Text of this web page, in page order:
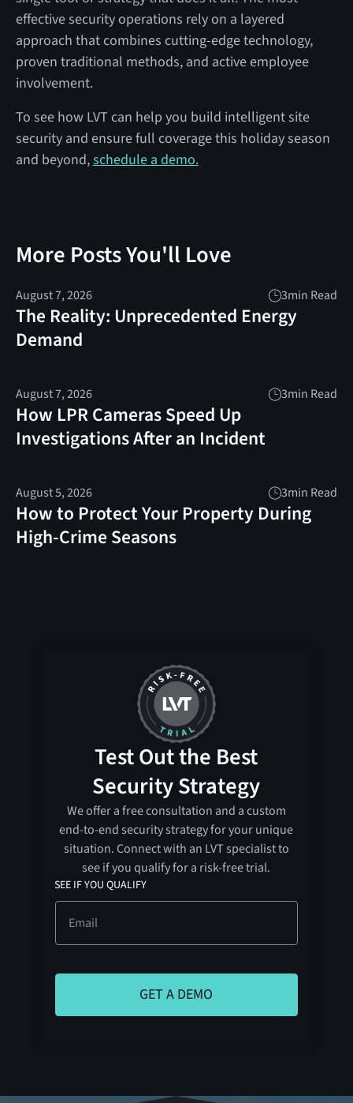
effective security operations rely on a layered
approach that combines cutting-edge technology,
proven traditional methods, and active employee
involvement.
To see how LVT can help you build intelligent site
security and ensure full coverage this holiday season
and beyond,schedule a demo.
More Posts You'll Love
August 7, 2026 3min Read
The Reality: Unprecedented Energy
Demand
August 7, 2026 3min Read
How LPR Cameras Speed Up
Investigations After an Incident
August 5, 2026 3min Read
How to Protect Your Property During
High-Crime Seasons
Test Out the Best
Security Strategy
We offer a free consultation and a custom
end-to-end security strategy for your unique
situation. Connect with an LVT specialist to
see if you qualify for a risk-free trial.
SEE IF YOU QUALIFY